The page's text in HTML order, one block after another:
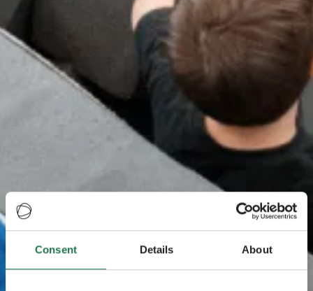
Consent Details About